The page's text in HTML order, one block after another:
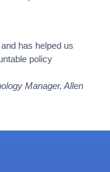
has helped us
policy
Manager, Allen